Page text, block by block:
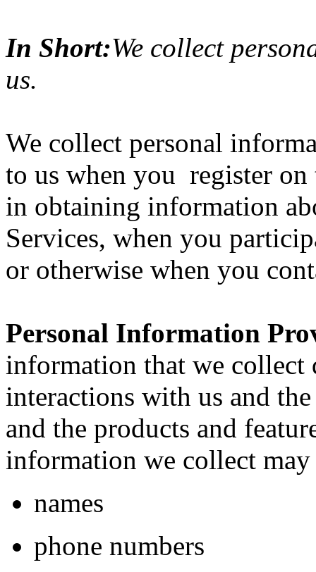
In Short:We collect
us.
We collect personal
to us when you register
in obtaining information
Services, when you
or otherwise when you
Personal Information
information that we collect
interactions with us and
and the products and
information we collect
names
phone numbers